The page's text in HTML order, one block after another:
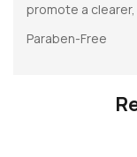
promote a
Paraben-Free